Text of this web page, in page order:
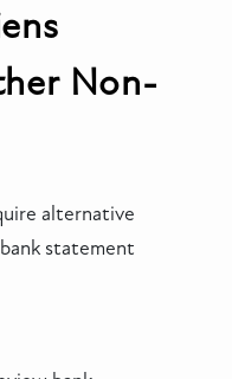
Non-
alternative
statement